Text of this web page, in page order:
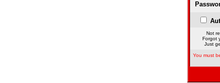
Not
Forgot
Just
You must